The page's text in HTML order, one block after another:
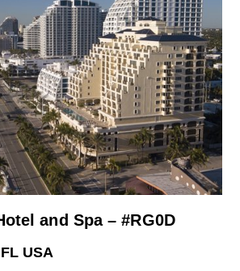
and Spa – #RG0D
USA